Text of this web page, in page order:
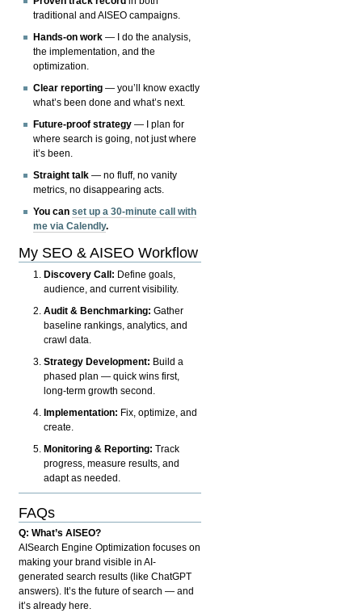
traditional and AISEO campaigns.
Hands-on work — I do the analysis,
the implementation, and the
optimization.
Clear reporting — you’ll know exactly
what’s been done and what’s next.
Future-proof strategy — I plan for
where search is going, not just where
it’s been.
Straight talk — no fluff, no vanity
metrics, no disappearing acts.
You canset up a 30-minute call with
me via Calendly.
My SEO & AISEO Workflow
Discovery Call: Define goals,
audience, and current visibility.
Audit & Benchmarking: Gather
baseline rankings, analytics, and
crawl data.
Strategy Development: Build a
phased plan — quick wins first,
long-term growth second.
Implementation: Fix, optimize, and
create.
Monitoring & Reporting: Track
progress, measure results, and
adapt as needed.
FAQs
Q: What’s AISEO?
AISearch Engine Optimization focuses on
making your brand visible in AI-
generated search results (like ChatGPT
answers). It’s the future of search — and
it’s already here.